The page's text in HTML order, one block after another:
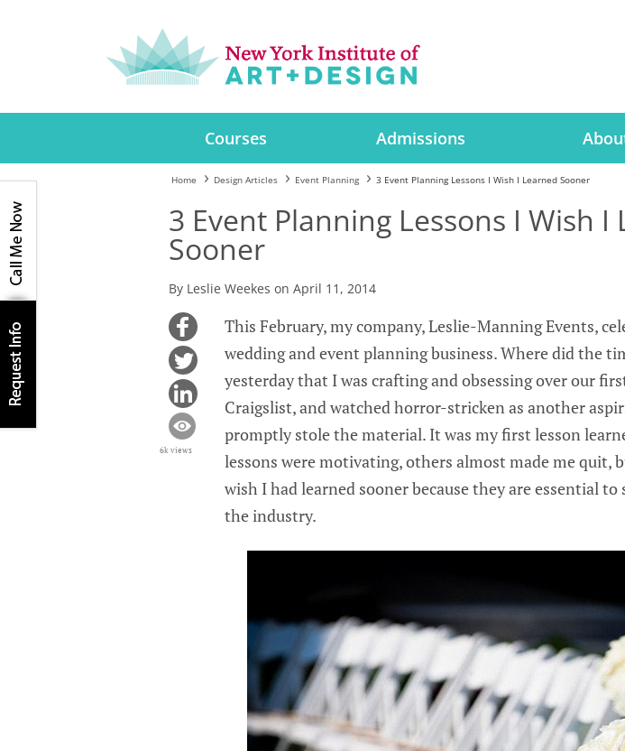
Courses Admissions
Home Design Articles Event Planning 3 Event Planning Lessons I Wish I Learned Sooner
3 Event Planning Lessons I Wish I
Sooner
By Leslie Weekes on April 11, 2014
6k views
This February, my company, Leslie-Manning Events,
wedding and event planning business. Where did the
yesterday that I was crafting and obsessing over our
Craigslist, and watched horror-stricken as another
promptly stole the material. It was my first lesson
lessons were motivating, others almost made me quit,
wish I had learned sooner because they are essential to
the industry.